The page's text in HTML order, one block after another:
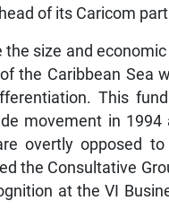
of its Caricom
size and
the Caribbean Sea
This
movement in
overtly opposed
the Consultative
at the VI